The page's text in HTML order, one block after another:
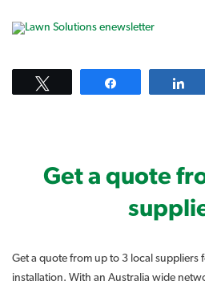
Get a quote
Get a quote from up to 3 local
installation. With an Australia wide